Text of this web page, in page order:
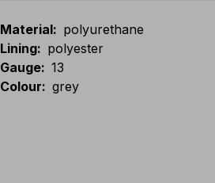
Material: polyurethane
Lining: polyester
Gauge: 13
Colour: grey